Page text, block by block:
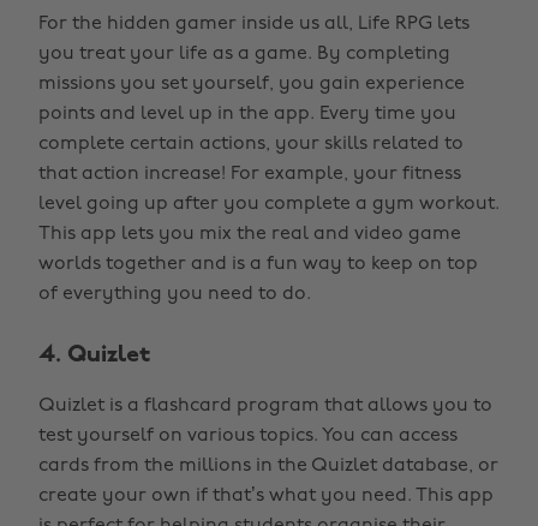
For the hidden gamer inside us all, Life RPG lets
you treat your life as a game. By completing
missions you set yourself, you gain experience
points and level up in the app. Every time you
complete certain actions, your skills related to
that action increase! For example, your fitness
level going up after you complete a gym workout.
This app lets you mix the real and video game
worlds together and is a fun way to keep on top
of everything you need to do.
4. Quizlet
Quizlet is a flashcard program that allows you to
test yourself on various topics. You can access
cards from the millions in the Quizlet database, or
create your own if that’s what you need. This app